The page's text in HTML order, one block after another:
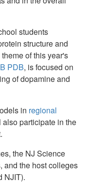
students
structure and
of this year's
PDB, is focused on
of dopamine and
in regional
also participate in the
the NJ Science
and the host colleges
NJIT).